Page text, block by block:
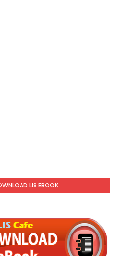
LIS EBOOK